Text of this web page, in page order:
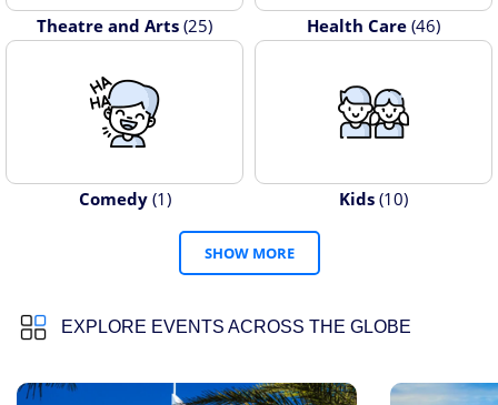
Theatre and Arts (25) Health Care (46)
Comedy(1) Kids (10)
SHOW MORE
EXPLORE EVENTS ACROSS THE GLOBE